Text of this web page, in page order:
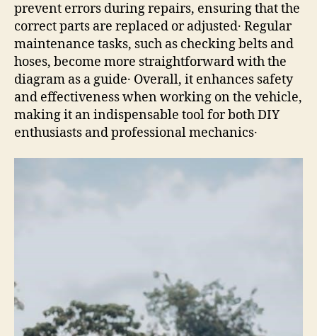
prevent errors during repairs, ensuring that the
correct parts are replaced or adjusted․ Regular
maintenance tasks, such as checking belts and
hoses, become more straightforward with the
diagram as a guide․ Overall, it enhances safety
and effectiveness when working on the vehicle,
making it an indispensable tool for both DIY
enthusiasts and professional mechanics․